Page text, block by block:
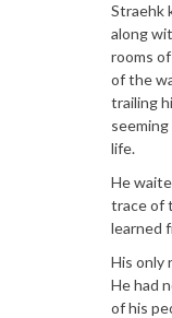
Straehk
along
rooms
of the
trailing
life.
He
trace of
learned
His only
He had
of his